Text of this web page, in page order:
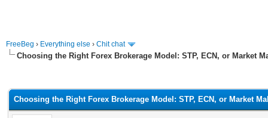
FreeBeg › Everything else › Chit chat
Choosing the Right Forex Brokerage Model: STP, ECN, or Market
Choosing the Right Forex Brokerage Model: STP, ECN, or Market